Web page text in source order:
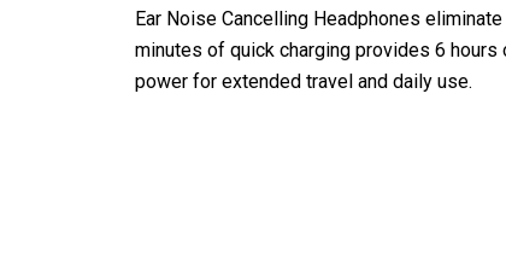
Ear Noise Cancelling Headphones
minutes of quick charging provides 6 hours
power for extended travel and daily use.